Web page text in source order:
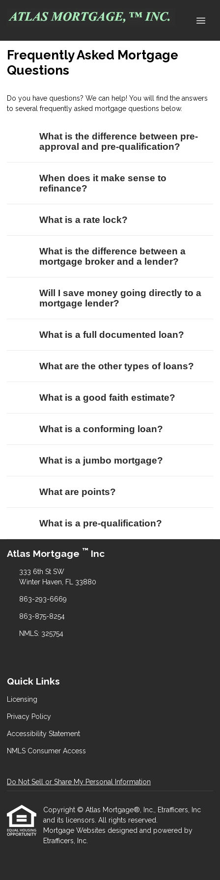
Frequently Asked Mortgage
Questions
Do you have questions? We can help! You will find the answers
to several frequently asked mortgage questions below.
What is the difference between pre-
approval and pre-qualification?
When does it make sense to
refinance?
What is a rate lock?
What is the difference between a
mortgage broker and a lender?
Will I save money going directly to a
mortgage lender?
What is a full documented loan?
What are the other types of loans?
What is a good faith estimate?
What is a conforming loan?
What is a jumbo mortgage?
What are points?
What is a pre-qualification?
Atlas Mortgage ™ Inc
333 6th St SW
Winter Haven, FL 33880
863-293-6669
863-875-8254
NMLS: 325754
Quick Links
Licensing
Privacy Policy
Accessibility Statement
NMLS Consumer Access
Do Not Sell or Share My Personal Information
Copyright © Atlas Mortgage®, Inc., Etrafficers, Inc
and its licensors. All rights reserved.
Mortgage Websites designed and powered by
Etrafficers, Inc.